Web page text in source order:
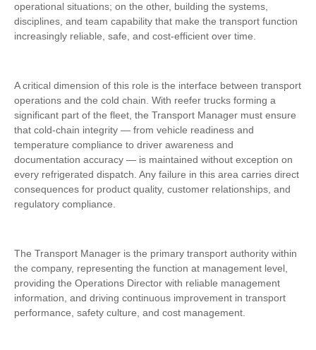
operational situations; on the other, building the systems,
disciplines, and team capability that make the transport function
increasingly reliable, safe, and cost-efficient over time.
A critical dimension of this role is the interface between transport
operations and the cold chain. With reefer trucks forming a
significant part of the fleet, the Transport Manager must ensure
that cold-chain integrity — from vehicle readiness and
temperature compliance to driver awareness and
documentation accuracy — is maintained without exception on
every refrigerated dispatch. Any failure in this area carries direct
consequences for product quality, customer relationships, and
regulatory compliance.
The Transport Manager is the primary transport authority within
the company, representing the function at management level,
providing the Operations Director with reliable management
information, and driving continuous improvement in transport
performance, safety culture, and cost management.